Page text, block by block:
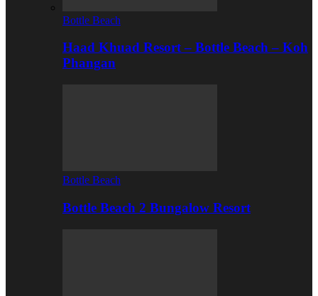
Bottle Beach
Haad Khuad Resort – Bottle Beach – Koh
Phangan
Bottle Beach
Bottle Beach 2 Bungalow Resort